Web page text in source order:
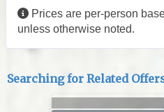
Prices are per-person
unless otherwise noted.
Searching for Related